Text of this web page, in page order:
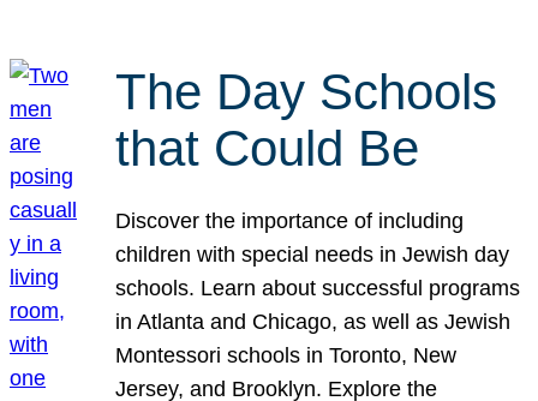
The Day Schools
that Could Be
Discover the importance of including
children with special needs in Jewish day
schools. Learn about successful programs
in Atlanta and Chicago, as well as Jewish
Montessori schools in Toronto, New
Jersey, and Brooklyn. Explore the